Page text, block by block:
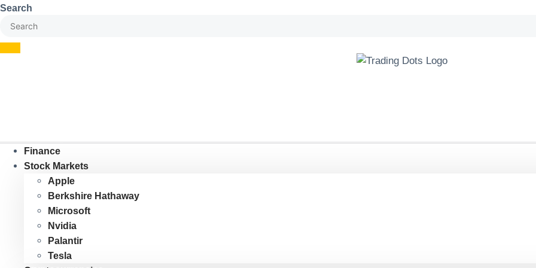
Skip
Search
Finance
Stock Markets
Apple
Berkshire Hathaway
Microsoft
Nvidia
Palantir
Tesla